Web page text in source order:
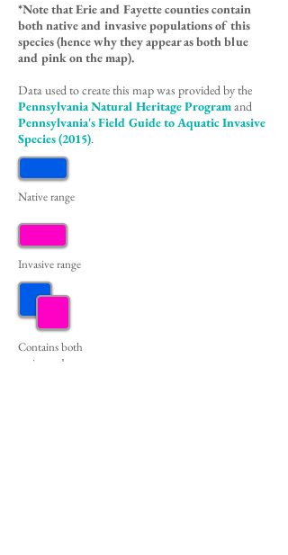
*Note that Erie and Fayette counties contain
both native and invasive populations of this
species (hence why they appear as both blue
and pink on the map).
Data used to create this map was provided by the
Pennsylvania Natural Heritage Programand
Pennsylvania's Field Guide to Aquatic Invasive
Species (2015).
Native range
Invasive range
Contains both
native and